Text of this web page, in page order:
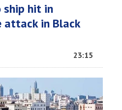
ship hit in
attack in Black
23:15